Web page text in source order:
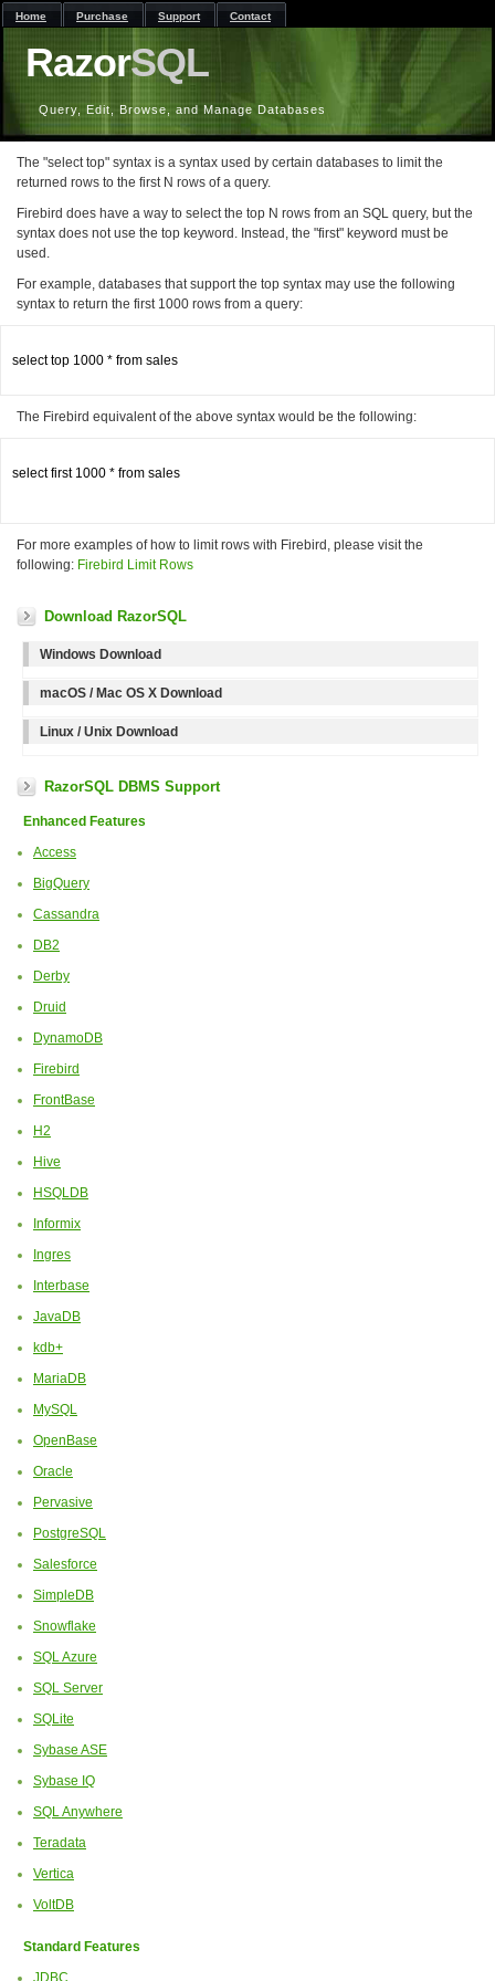
RazorSQL
Query, Edit, Browse, and Manage Databases
Home Purchase Support Contact
The "select top" syntax is a syntax used by certain databases to limit the
returned rows to the first N rows of a query.
Firebird does have a way to select the top N rows from an SQL query, but the
syntax does not use the top keyword. Instead, the "first" keyword must be
used.
For example, databases that support the top syntax may use the following
syntax to return the first 1000 rows from a query:
select top 1000 * from sales
The Firebird equivalent of the above syntax would be the following:
select first 1000 * from sales
For more examples of how to limit rows with Firebird, please visit the
following: Firebird Limit Rows
Download RazorSQL
Windows Download
macOS / Mac OS X Download
Linux / Unix Download
RazorSQL DBMS Support
Enhanced Features
Access
BigQuery
Cassandra
DB2
Derby
Druid
DynamoDB
Firebird
FrontBase
H2
Hive
HSQLDB
Informix
Ingres
Interbase
JavaDB
kdb+
MariaDB
MySQL
OpenBase
Oracle
Pervasive
PostgreSQL
Salesforce
SimpleDB
Snowflake
SQL Azure
SQL Server
SQLite
Sybase ASE
Sybase IQ
SQL Anywhere
Teradata
Vertica
VoltDB
Standard Features
JDBC